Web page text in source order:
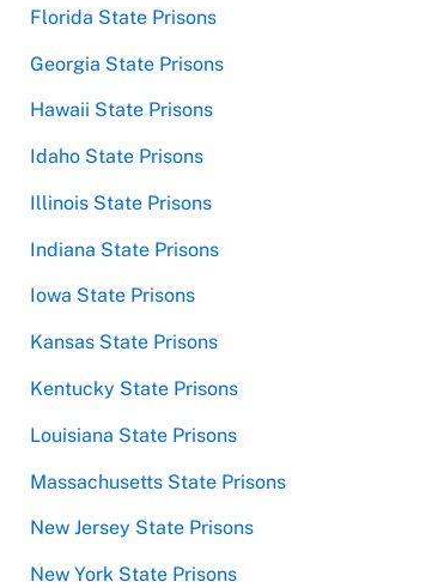
Florida State Prisons
Georgia State Prisons
Hawaii State Prisons
Idaho State Prisons
Illinois State Prisons
Indiana State Prisons
Iowa State Prisons
Kansas State Prisons
Kentucky State Prisons
Louisiana State Prisons
Massachusetts State Prisons
New Jersey State Prisons
New York State Prisons